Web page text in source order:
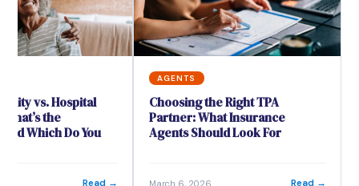
vs. Hospital
the
Which Do You
Read →
AGENTS
Choosing the Right TPA
Partner: What Insurance
Agents Should Look For
March 6, 2026 Read →